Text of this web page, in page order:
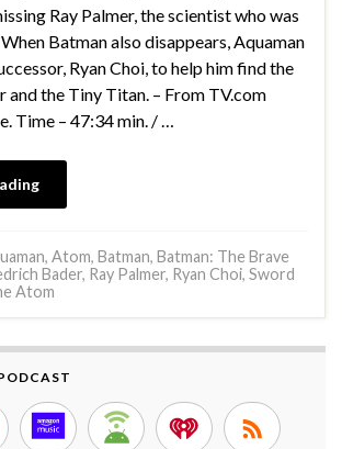
Ray Palmer, the scientist who was
Batman also disappears, Aquaman
Ryan Choi, to help him find the
and the Tiny Titan. – From TV.com
Time – 47:34 min. / …
, Atom, Batman, Batman: The Brave
Bader, Ray Palmer, Ryan Choi, Sword
Atom